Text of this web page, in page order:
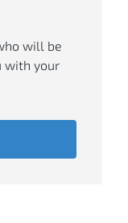
will be
with your